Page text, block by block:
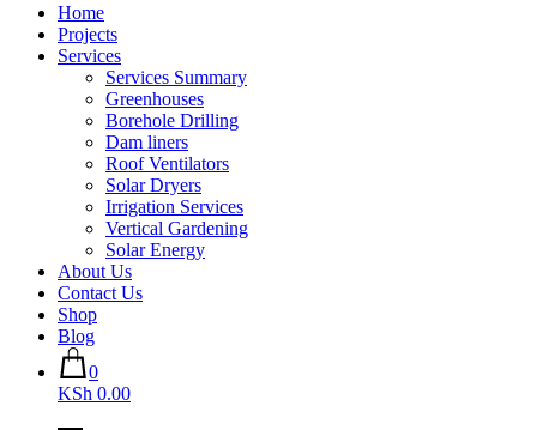
Home
Projects
Services
Services Summary
Greenhouses
Borehole Drilling
Dam liners
Roof Ventilators
Solar Dryers
Irrigation Services
Vertical Gardening
Solar Energy
About Us
Contact Us
Shop
Blog
0
KSh 0.00